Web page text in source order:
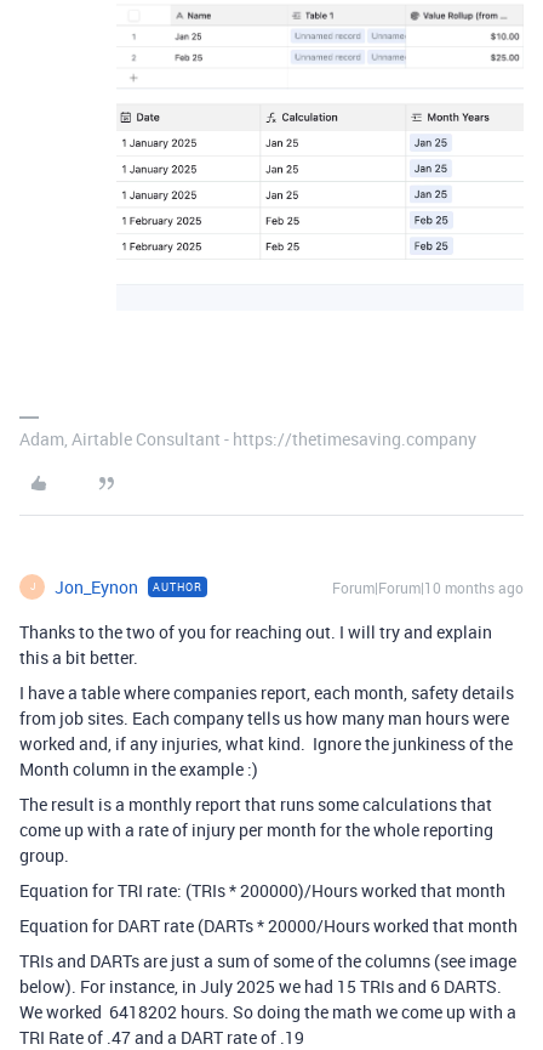
Adam, Airtable Consultant - https://thetimesaving.company
J Jon_Eynon AUTHOR Forum|Forum|10 months ago
Thanks to the two of you for reaching out. I will try and explain
this a bit better.
I have a table where companies report, each month, safety details
from job sites. Each company tells us how many man hours were
worked and, if any injuries, what kind. Ignore the junkiness of the
Month column in the example :)
The result is a monthly report that runs some calculations that
come up with a rate of injury per month for the whole reporting
group.
Equation for TRI rate: (TRIs * 200000)/Hours worked that month
Equation for DART rate (DARTs * 20000/Hours worked that month
TRIs and DARTs are just a sum of some of the columns (see image
below). For instance, in July 2025 we had 15 TRIs and 6 DARTS.
We worked 6418202 hours. So doing the math we come up with a
TRI Rate of .47 and a DART rate of .19